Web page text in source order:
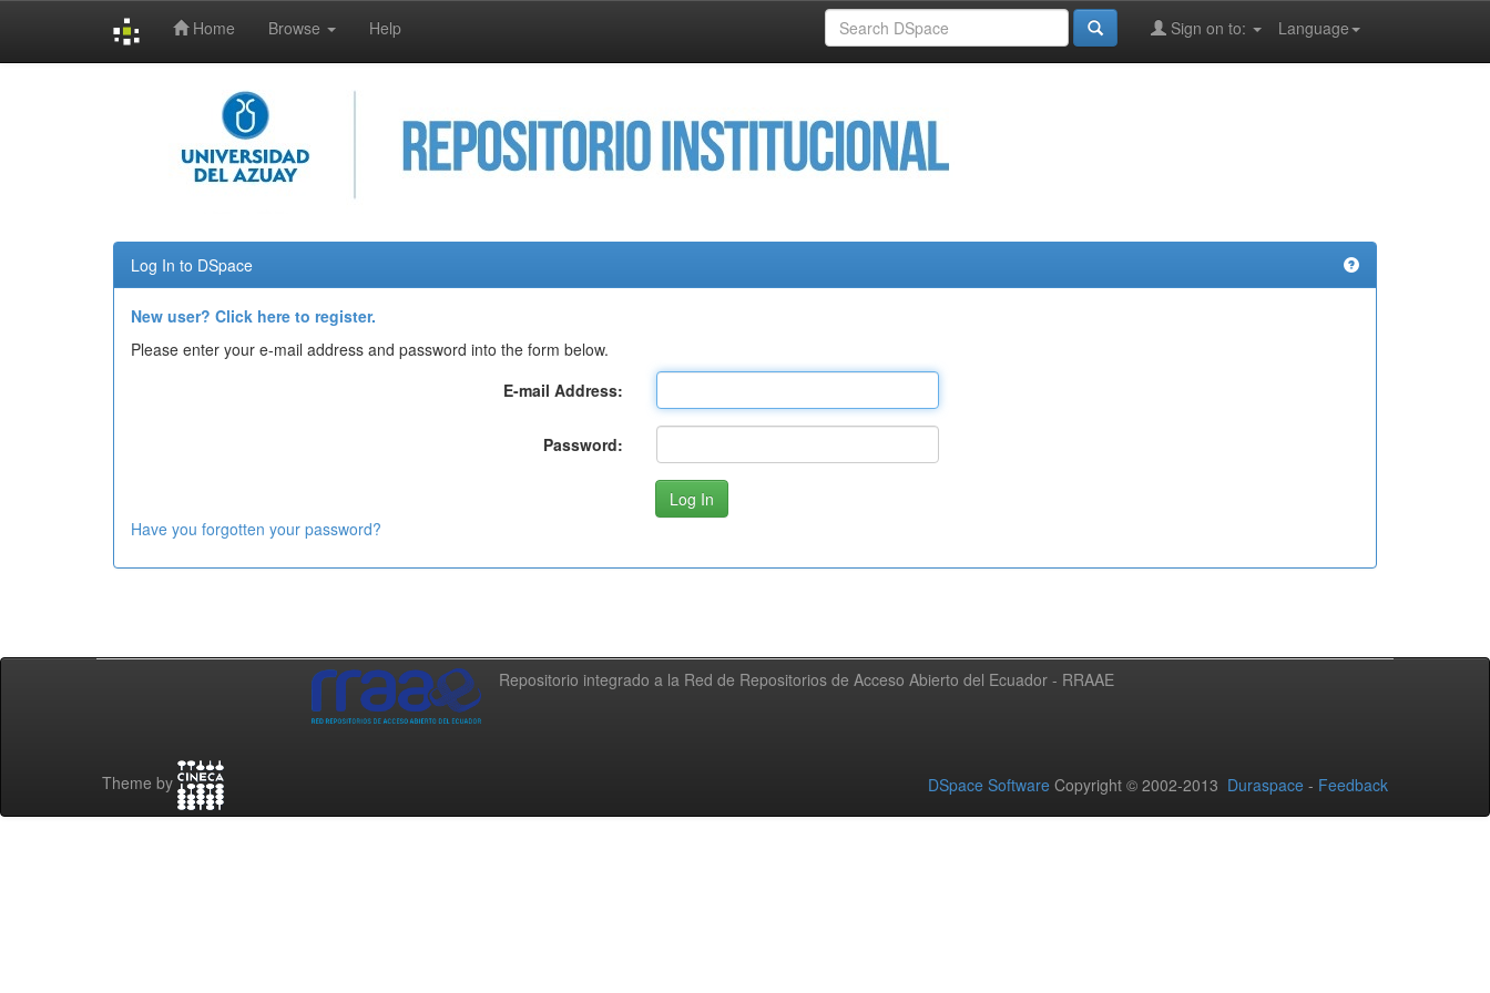
Home Browse Help Language
Sign on to:
Log In to DSpace
New user? Click here to register.
Please enter your e-mail address and password into the form below.
E-mail Address:
Password:
Have you forgotten your password?
Repositorio integrado a la Red de Repositorios de Acceso Abierto del Ecuador - RRAAE
Theme by DSpace Software Copyright © 2002-2013 Duraspace - Feedback